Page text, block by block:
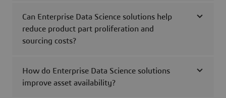
Can Enterprise Data Science solutions help
reduce product part proliferation and
sourcing costs?
How do Enterprise Data Science solutions
improve asset availability?